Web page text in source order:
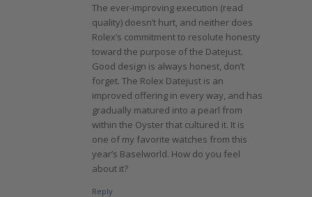
The ever-improving execution (read
quality) doesn’t hurt, and neither does
Rolex’s commitment to resolute honesty
toward the purpose of the Datejust.
Good design is always honest, don’t
forget. The Rolex Datejust is an
improved offering in every way, and has
gradually matured into a pearl from
within the Oyster that cultured it. It is
one of my favorite watches from this
year’s Baselworld. How do you feel
about it?
Reply